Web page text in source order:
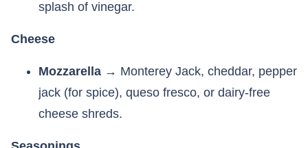
splash of vinegar.
Cheese
Mozzarella → Monterey Jack, cheddar, pepper
jack (for spice), queso fresco, or dairy-free
cheese shreds.